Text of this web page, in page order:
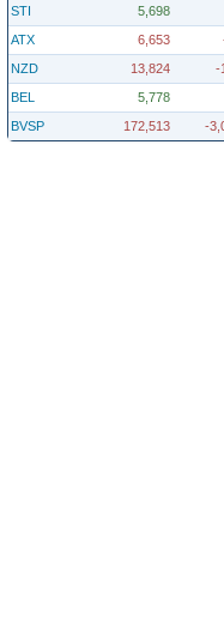
STI
5,698
ATX
6,653
NZD
13,824 -
BEL
5,778
BVSP
172,513 -